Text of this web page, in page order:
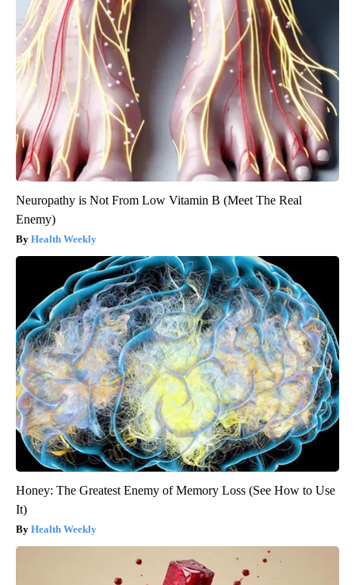
Neuropathy is Not From Low Vitamin B (Meet The Real
Enemy)
Health Weekly
Honey: The Greatest Enemy of Memory Loss (See How to Use
It)
Health Weekly